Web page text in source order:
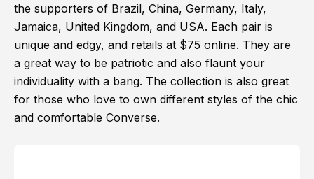
the supporters of Brazil, China, Germany, Italy,
Jamaica, United Kingdom, and USA. Each pair is
unique and edgy, and retails at $75 online. They are
a great way to be patriotic and also flaunt your
individuality with a bang. The collection is also great
for those who love to own different styles of the chic
and comfortable Converse.